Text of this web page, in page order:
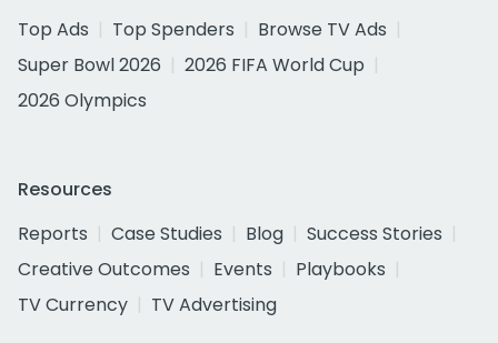
Top Ads
Top Spenders
Browse TV Ads
Super Bowl 2026
2026 FIFA World Cup
2026 Olympics
Resources
Reports
Case Studies Blog
Success Stories
Creative Outcomes
Events
Playbooks
TV Currency
TV Advertising